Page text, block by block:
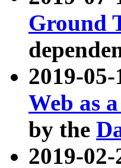
Ground
2019-
Web as
by the
2019-